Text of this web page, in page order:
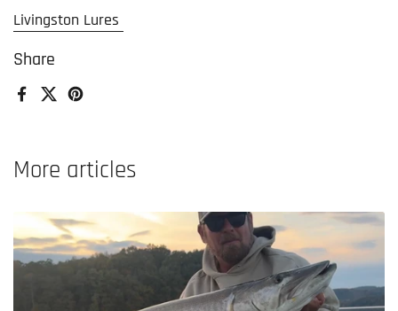
Share
Facebook
X (Twitter)
Pinterest
Livingston Lures
More articles